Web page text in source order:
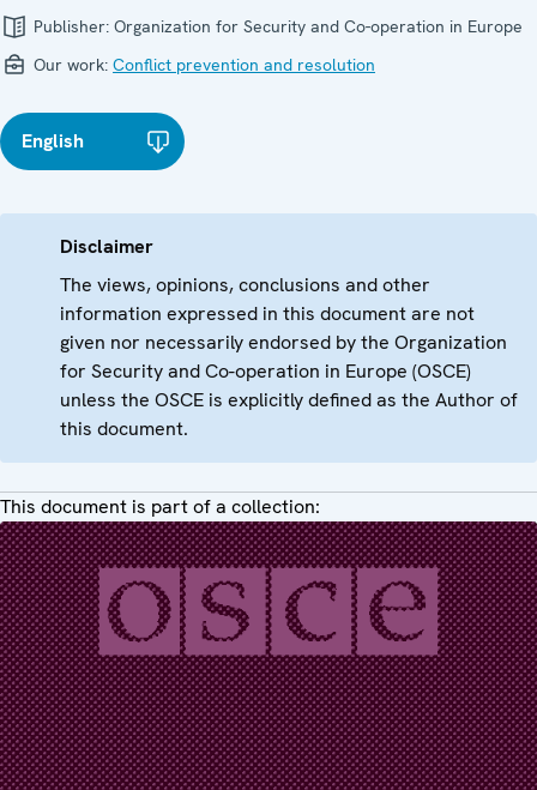
Publisher: Organization for Security and Co-operation in Europe
Our work: Conflict prevention and resolution
English
Disclaimer
The views, opinions, conclusions and other
information expressed in this document are not
given nor necessarily endorsed by the Organization
for Security and Co-operation in Europe (OSCE)
unless the OSCE is explicitly defined as the Author of
this document.
This document is part of a collection: